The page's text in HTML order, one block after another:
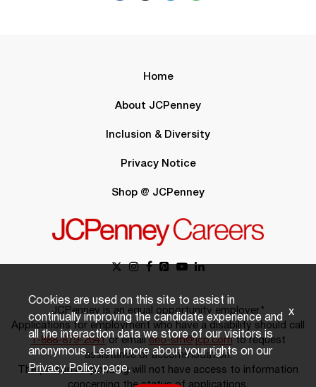
Home
About JCPenney
Inclusion & Diversity
Privacy Notice
Shop @ JCPenney
JCPenney is an equal opportunity employer.*
Applications for employment who have a disability should call
1-888-879-2641or emaileeo-sm@jcp.comto request
assistance or accommodation.
The person responding will not have access to information
concerning the status of applications.
Cookies are used on this site to assist in
continually improving the candidate experience and
all the interaction data we store of our visitors is
anonymous. Learn more about your rights on our
Privacy Policypage.
x